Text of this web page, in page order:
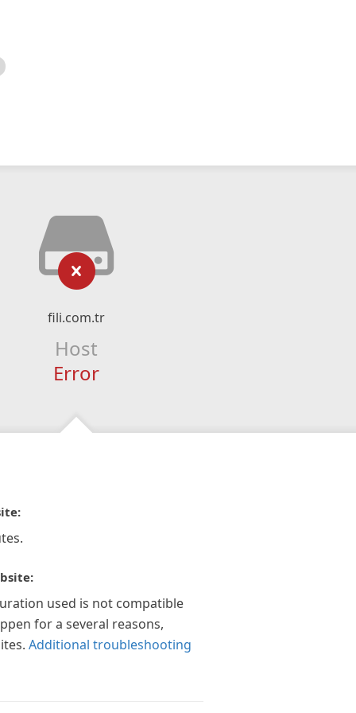
fili.com.tr
Host
Error
used is not compatible
for a several reasons,
Additional troubleshooting